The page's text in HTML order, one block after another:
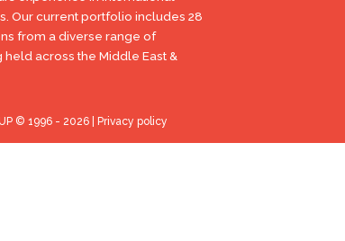
Our current portfolio includes 28
from a diverse range of
across the Middle East &
© 1996 - 2026 | Privacy policy